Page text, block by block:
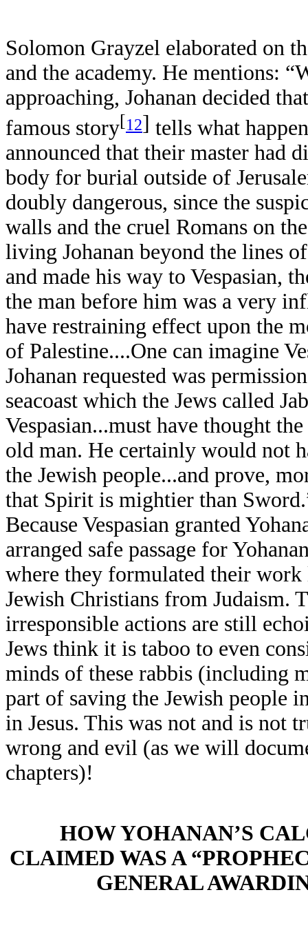
Solomon Grayzel elaborated on
and the academy. He mentions:
approaching, Johanan decided
famous story[12] tells what
announced that their master had
body for burial outside of
doubly dangerous, since the
walls and the cruel Romans on
living Johanan beyond the lines
and made his way to Vespasian,
the man before him was a very
have restraining effect upon the
of Palestine....One can imagine
Johanan requested was
seacoast which the Jews called
Vespasian...must have thought
old man. He certainly would not
the Jewish people...and prove,
that Spirit is mightier than
Because Vespasian granted
arranged safe passage for
where they formulated their
Jewish Christians from Judaism.
irresponsible actions are still
Jews think it is taboo to even
minds of these rabbis (including
part of saving the Jewish people
in Jesus. This was not and is not
wrong and evil (as we will
chapters)!
HOW YOHANAN’S
CLAIMED WAS A
GENERAL